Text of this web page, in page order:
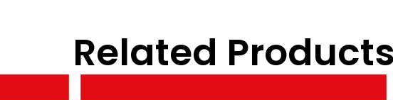
Related